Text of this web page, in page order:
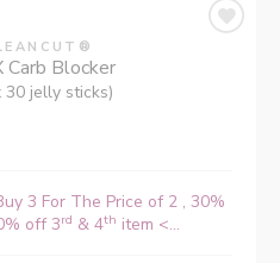
Carb Blocker
30 jelly sticks)
3 For The Price of 2 , 30%
off 3rd & 4th item <...